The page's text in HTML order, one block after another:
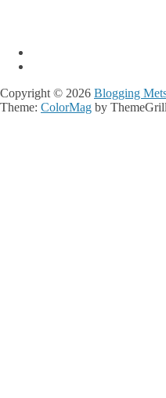
Copyright © 2026 Blogging
Theme: ColorMag by